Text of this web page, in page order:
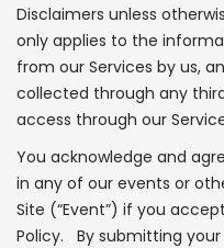
Disclaimers unless
only applies to the
from our Services by us,
collected through any
access through our
You acknowledge and
in any of our events or
Site (“Event”) if you
Policy. By submitting